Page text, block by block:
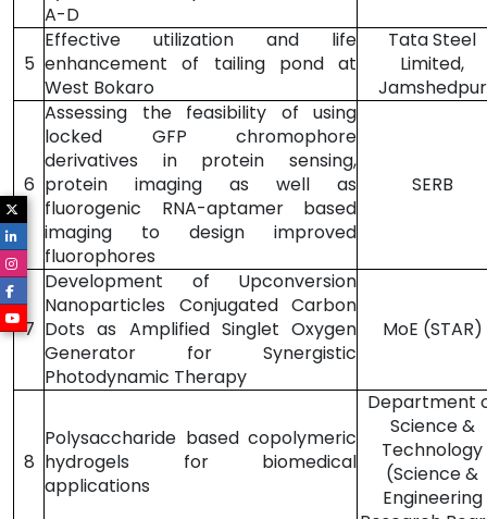
A-D
5
Effective utilization and life
enhancement of tailing pond at
West Bokaro
Tata Steel
Limited,
Jamshedpur
6
Assessing the feasibility of using
locked GFP chromophore
derivatives in protein sensing,
protein imaging as well as
fluorogenic RNA-aptamer based
imaging to design improved
fluorophores
SERB
7
Development of Upconversion
Nanoparticles Conjugated Carbon
Dots as Amplified Singlet Oxygen
Generator for Synergistic
Photodynamic Therapy
MoE (STAR)
8
Polysaccharide based copolymeric
hydrogels for biomedical
applications
Department
Science &
Technology
(Science &
Engineering